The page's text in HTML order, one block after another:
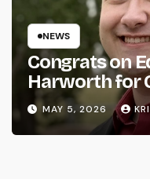
NEWS
Congrats on
Harworth for
MAY 5, 2026